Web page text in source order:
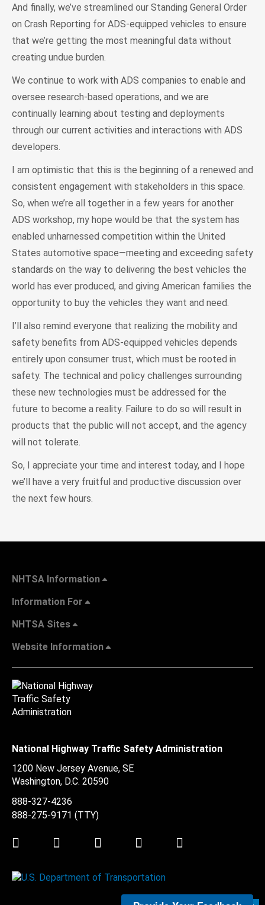
And finally, we’ve streamlined our Standing General Order
on Crash Reporting for ADS-equipped vehicles to ensure
that we’re getting the most meaningful data without
creating undue burden.
We continue to work with ADS companies to enable and
oversee research-based operations, and we are
continually learning about testing and deployments
through our current activities and interactions with ADS
developers.
I am optimistic that this is the beginning of a renewed and
consistent engagement with stakeholders in this space.
So, when we’re all together in a few years for another
ADS workshop, my hope would be that the system has
enabled unharnessed competition within the United
States automotive space—meeting and exceeding safety
standards on the way to delivering the best vehicles the
world has ever produced, and giving American families the
opportunity to buy the vehicles they want and need.
I’ll also remind everyone that realizing the mobility and
safety benefits from ADS-equipped vehicles depends
entirely upon consumer trust, which must be rooted in
safety. The technical and policy challenges surrounding
these new technologies must be addressed for the
future to become a reality. Failure to do so will result in
products that the public will not accept, and the agency
will not tolerate.
So, I appreciate your time and interest today, and I hope
we’ll have a very fruitful and productive discussion over
the next few hours.
NHTSA Information
Information For
NHTSA Sites
Website Information
National Highway Traffic Safety Administration
1200 New Jersey Avenue, SE
Washington, D.C. 20590
888-327-4236
888-275-9171 (TTY)
Twitter LinkedInFacebookYoutube